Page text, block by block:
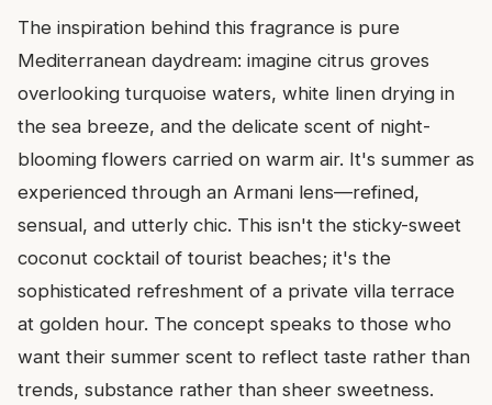
The inspiration behind this fragrance is pure
Mediterranean daydream: imagine citrus groves
overlooking turquoise waters, white linen drying in
the sea breeze, and the delicate scent of night-
blooming flowers carried on warm air. It's summer as
experienced through an Armani lens—refined,
sensual, and utterly chic. This isn't the sticky-sweet
coconut cocktail of tourist beaches; it's the
sophisticated refreshment of a private villa terrace
at golden hour. The concept speaks to those who
want their summer scent to reflect taste rather than
trends, substance rather than sheer sweetness.